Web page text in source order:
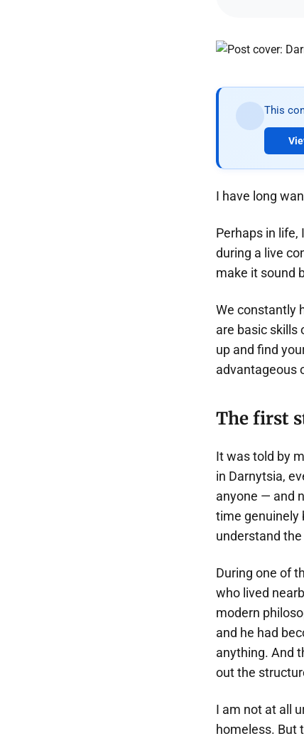
This
I have long
Perhaps in life,
during a live
make it sound
We constantly
are basic skills
up and find
advantageous
The first
It was told by
in Darnytsia,
anyone — and
time genuinely
understand
During one of
who lived
modern
and he had
anything. And
out the
I am not at all
homeless. But